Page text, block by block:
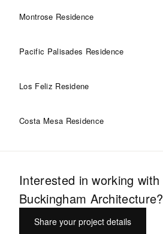
Montrose Residence
Pacific Palisades Residence
Los Feliz Residene
Costa Mesa Residence
Interested in working with
Buckingham Architecture?
Share your project details